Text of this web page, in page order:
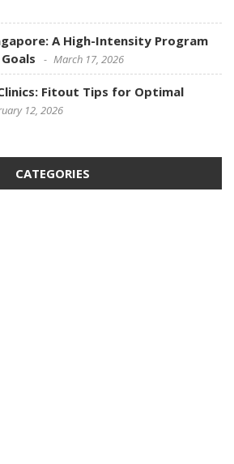
A High-Intensity Program
March 17, 2026
Fitout Tips for Optimal
12, 2026
CATEGORIES